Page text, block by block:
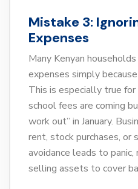
Mistake 3:
Expenses
Many Kenyan
expenses simply
This is especially true
school fees are coming
work out” in January.
rent, stock purchases, or
avoidance leads to
selling assets to cover